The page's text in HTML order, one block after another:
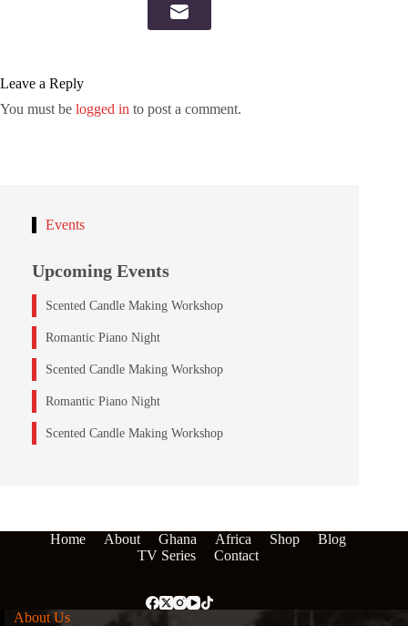
Leave a Reply
You must be logged in to post a comment.
Events
Upcoming Events
Scented Candle Making Workshop
Romantic Piano Night
Scented Candle Making Workshop
Romantic Piano Night
Scented Candle Making Workshop
Home About Ghana Africa Shop
Blog
TV Series
Contact
About Us